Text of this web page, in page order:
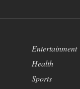
Entertainment
Health
Sports